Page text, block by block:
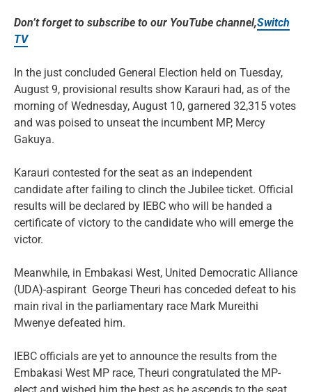
Don’t forget to subscribe to our YouTube channel,Switch
TV
In the just concluded General Election held on Tuesday,
August 9, provisional results show Karauri had, as of the
morning of Wednesday, August 10, garnered 32,315 votes
and was poised to unseat the incumbent MP, Mercy
Gakuya.
Karauri contested for the seat as an independent
candidate after failing to clinch the Jubilee ticket. Official
results will be declared by IEBC who will be handed a
certificate of victory to the candidate who will emerge the
victor.
Meanwhile, in Embakasi West, United Democratic Alliance
(UDA)-aspirant George Theuri has conceded defeat to his
main rival in the parliamentary race Mark Mureithi
Mwenye defeated him.
IEBC officials are yet to announce the results from the
Embakasi West MP race, Theuri congratulated the MP-